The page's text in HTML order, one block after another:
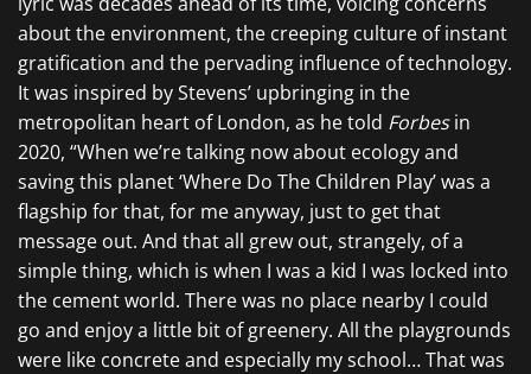
about the environment, the creeping culture of instant
gratification and the pervading influence of technology.
It was inspired by Stevens’ upbringing in the
metropolitan heart of London, as he told Forbesin
2020, “When we’re talking now about ecology and
saving this planet ‘Where Do The Children Play’ was a
flagship for that, for me anyway, just to get that
message out. And that all grew out, strangely, of a
simple thing, which is when I was a kid I was locked into
the cement world. There was no place nearby I could
go and enjoy a little bit of greenery. All the playgrounds
were like concrete and especially my school… That was